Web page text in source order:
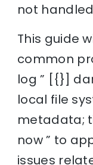
not
This guide
common
log ” [{}]
local file
metadata;
now ” to
issues